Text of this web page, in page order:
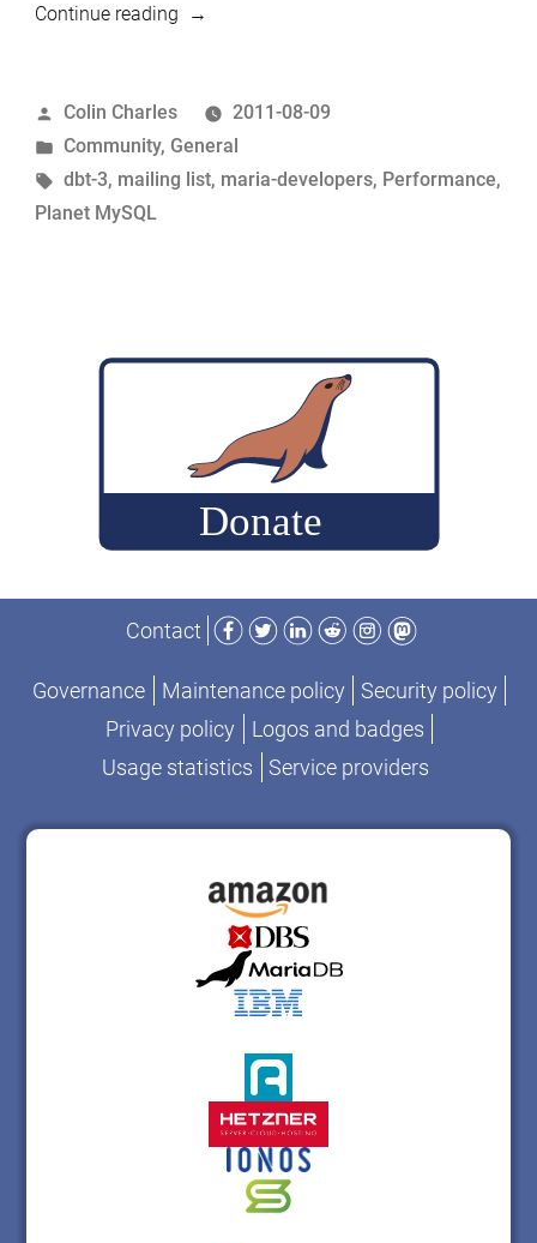
Continue reading“Early
MariaDB
5.3.0
having
query
set”
Posted
by
Colin Charles
2011-08-09
Posted
in
Community, General
Tags:
dbt-3, mailing list, maria-developers, Performance,
Planet MySQL
Contact
Facebook
TwitterLinkedIn
RedditInstagram
Mastodon
Governance Maintenance policy
Security policy
Privacy policy
Logos and badges
Usage statistics
Service providers